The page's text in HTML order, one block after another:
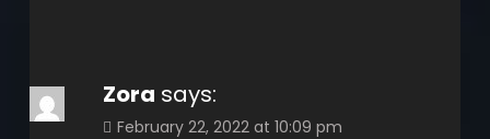
Zora says:
February 22, 2022 at 10:09 pm